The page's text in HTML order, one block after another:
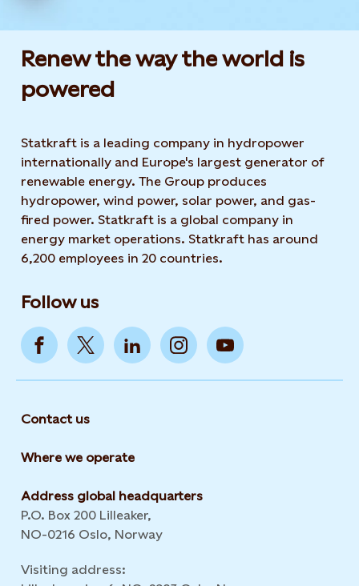
Renew the way the world is
powered​
Statkraft is a leading company in hydropower
internationally and Europe's largest generator of
renewable energy. The Group produces
hydropower, wind power, solar power, and gas-
fired power. Statkraft is a global company in
energy market operations. Statkraft has around
6,200 employees in 20 countries.
Follow us
Contact us
Where we operate
Address global headquarters
P.O. Box 200 Lilleaker,
NO-0216 Oslo, Norway
Visiting address: